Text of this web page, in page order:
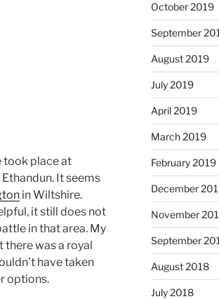
took place at
It seems
in Wiltshire.
it still does not
in that area. My
was a royal
have taken
options.
October 2019
September
August 2019
July 2019
April 2019
March 2019
February 2019
December
November
September
August 2018
July 2018